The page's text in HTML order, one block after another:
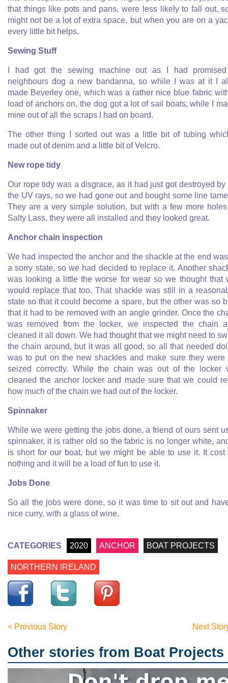
that things like pots and pans, were less likely to fall out,
might not be a lot of extra space, but when you are on a
every little bit helps.
Sewing Stuff
I had got the sewing machine out as I had
neighbours dog a new bandanna, so while I was at it I
made Beverley one, which was a rather nice blue fabric
load of anchors on, the dog got a lot of sail boats, while I
mine out of all the scraps I had on board.
The other thing I sorted out was a little bit of tubing
made out of denim and a little bit of Velcro.
New rope tidy
Our rope tidy was a disgrace, as it had just got destroyed by
the UV rays, so we had gone out and bought some line
They are a very simple solution, but with a few more
Salty Lass, they were all installed and they looked great.
Anchor chain inspection
We had inspected the anchor and the shackle at the end
a sorry state, so we had decided to replace it. Another
was looking a little the worse for wear so we thought that
would replace that too. That shackle was still in a
state so that it could become a spare, but the other was so
that it had to be removed with an angle grinder. Once the
was removed from the locker, we inspected the chain
cleaned it all down. We had thought that we might need to
the chain around, but it was all good, so all that needed
was to put on the new shackles and make sure they were
seized correctly. While the chain was out of the locker
cleaned the anchor locker and made sure that we could
how much of the chain we had out of the locker.
Spinnaker
While we were getting the jobs done, a friend of ours sent
spinnaker, it is rather old so the fabric is no longer white,
is short for our boat, but we might be able to use it. It cost
nothing and it will be a load of fun to use it.
Jobs Done
So all the jobs were done, so it was time to sit out and
nice curry, with a glass of wine.
CATEGORIES 2020 ANCHOR BOAT PROJECTS
NORTHERN IRELAND
< Previous Story Next
Other stories from Boat Projects